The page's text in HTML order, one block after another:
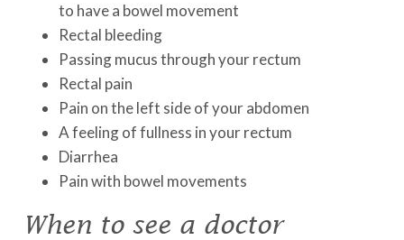
to have a bowel movement
Rectal bleeding
Passing mucus through your rectum
Rectal pain
Pain on the left side of your abdomen
A feeling of fullness in your rectum
Diarrhea
Pain with bowel movements
When to see a doctor